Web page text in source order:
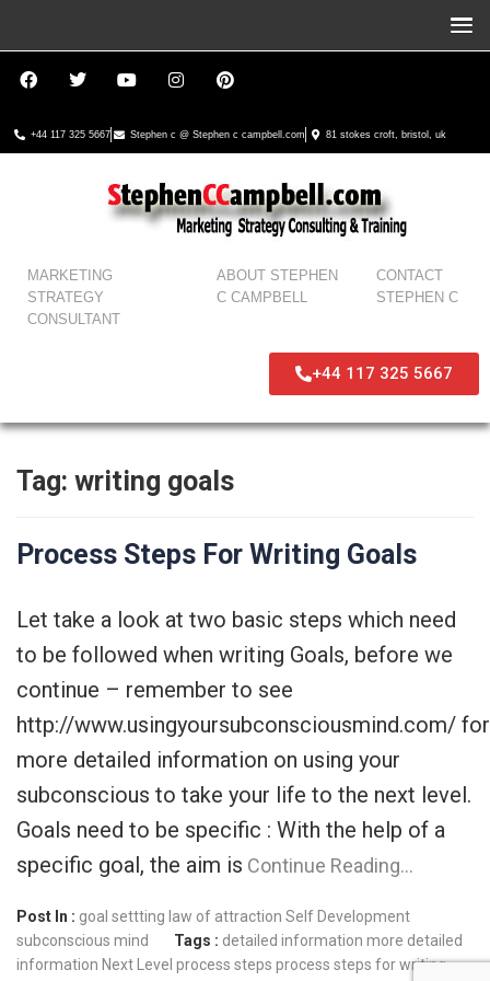
+44 117 325 5667 Stephen c @ Stephen c campbell.com 81 stokes croft, bristol, uk
MARKETING
STRATEGY
CONSULTANT
ABOUT STEPHEN
C CAMPBELL
CONTACT
STEPHEN C
+44 117 325 5667
Tag: writing goals
Process Steps For Writing Goals
Let take a look at two basic steps which need
to be followed when writing Goals, before we
continue – remember to see
http://www.usingyoursubconsciousmind.com/ for
more detailed information on using your
subconscious to take your life to the next level.
Goals need to be specific : With the help of a
specific goal, the aim is Continue Reading…
Post In : goal settting law of attraction Self Development
subconscious mind
Tags : detailed information more detailed
information Next Level process steps process steps for writing